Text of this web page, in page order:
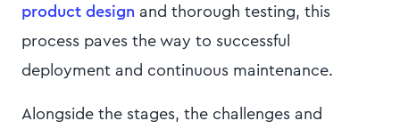
product design and thorough testing, this
process paves the way to successful
deployment and continuous maintenance.
Alongside the stages, the challenges and